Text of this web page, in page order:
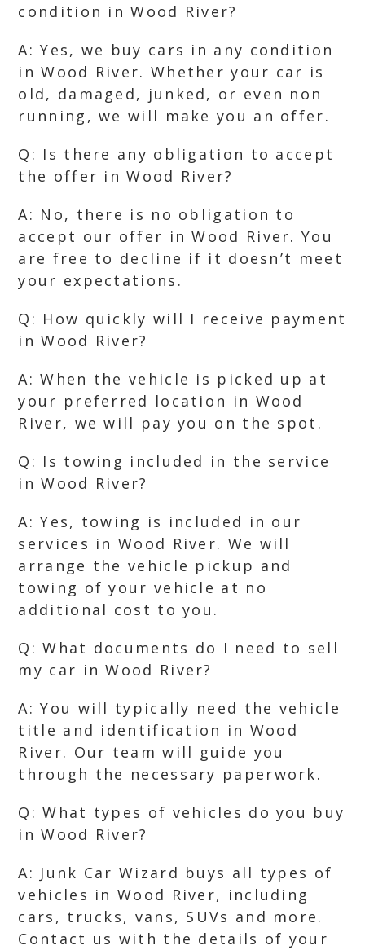
condition in Wood River?
A: Yes, we buy cars in any condition
in Wood River. Whether your car is
old, damaged, junked, or even non
running, we will make you an offer.
Q: Is there any obligation to accept
the offer in Wood River?
A: No, there is no obligation to
accept our offer in Wood River. You
are free to decline if it doesn’t meet
your expectations.
Q: How quickly will I receive payment
in Wood River?
A: When the vehicle is picked up at
your preferred location in Wood
River, we will pay you on the spot.
Q: Is towing included in the service
in Wood River?
A: Yes, towing is included in our
services in Wood River. We will
arrange the vehicle pickup and
towing of your vehicle at no
additional cost to you.
Q: What documents do I need to sell
my car in Wood River?
A: You will typically need the vehicle
title and identification in Wood
River. Our team will guide you
through the necessary paperwork.
Q: What types of vehicles do you buy
in Wood River?
A: Junk Car Wizard buys all types of
vehicles in Wood River, including
cars, trucks, vans, SUVs and more.
Contact us with the details of your